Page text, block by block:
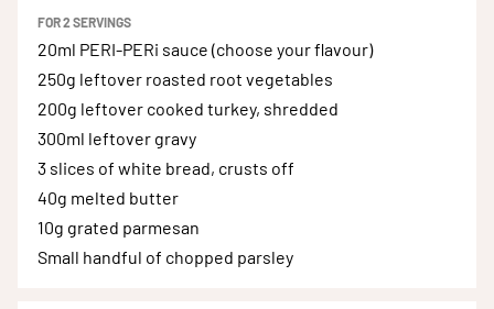
FOR2 SERVINGS
20ml PERI-PERi sauce (choose your flavour)
250g leftover roasted root vegetables
200g leftover cooked turkey, shredded
300ml leftover gravy
3 slices of white bread, crusts off
40g melted butter
10g grated parmesan
Small handful of chopped parsley